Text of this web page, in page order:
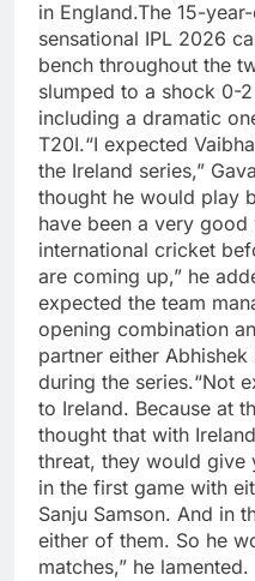
in England.The 15-
sensational IPL 2026
bench throughout the
slumped to a shock 0-
including a dramatic
T20I.“I expected
the Ireland series,”
thought he would play
have been a very
international cricket
are coming up,” he
expected the team
opening combination
partner either Abhishek
during the series.“Not
to Ireland. Because at
thought that with
threat, they would give
in the first game with
Sanju Samson. And in
either of them. So he
matches,” he lamented.